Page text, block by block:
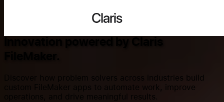
Discover how problem solvers across industries build
custom FileMaker apps to automate work, improve
operations, and drive meaningful results.